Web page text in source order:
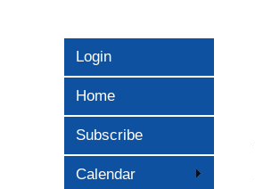
Login
Home
Subscribe
Calendar